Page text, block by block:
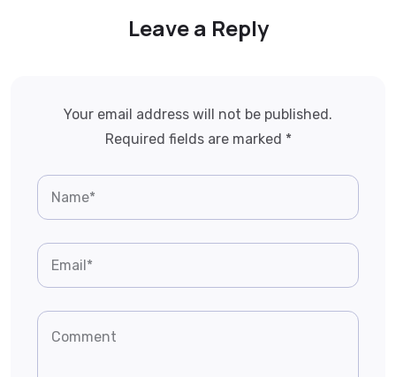
Leave a Reply
Your email address will not be published.
Required fields are marked *